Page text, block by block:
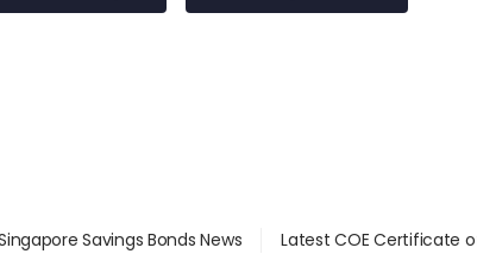
Savings Bonds News
Latest COE Certificate